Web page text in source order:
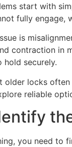
start with
fully engage,
is
contraction in
hold securely.
older locks
reliable
you need to